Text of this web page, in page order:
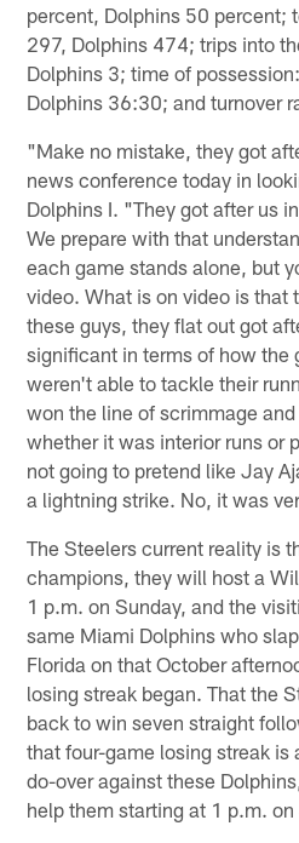
percent, Dolphins 50 percent;
297, Dolphins 474; trips into
Dolphins 3; time of
Dolphins 36:30; and turnover
"Make no mistake, they got
news conference today in
Dolphins I. "They got after us
We prepare with that
each game stands alone, but
video. What is on video is that
these guys, they flat out got
significant in terms of how the
weren't able to tackle their
won the line of scrimmage
whether it was interior runs or
not going to pretend like Jay
a lightning strike. No, it was
The Steelers current reality is
champions, they will host a
1 p.m. on Sunday, and the
same Miami Dolphins who
Florida on that October
losing streak began. That the
back to win seven straight
that four-game losing streak is
do-over against these
help them starting at 1 p.m. on